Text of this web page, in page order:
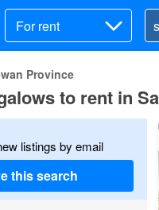
For rent
Province
to rent in
listings by email
this search